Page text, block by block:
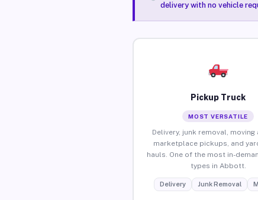
delivery with no vehicle
Pickup Truck
MOST VERSATILE
Delivery, junk removal, moving
marketplace pickups, and
hauls. One of the most in-
types in Abbott.
Delivery Junk Removal